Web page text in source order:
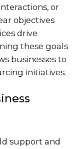
or
objectives
drive
these goals
businesses to
initiatives.
support and